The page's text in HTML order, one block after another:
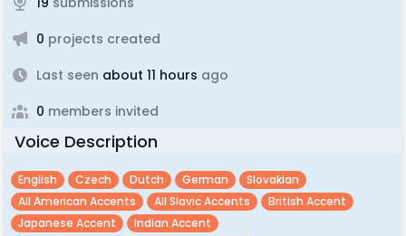
0 projects created
Last seen about 11 hours ago
0 members invited
Voice Description
English Czech Dutch German
Slovakian
All American Accents
All Slavic Accents
British Accent
Japanese Accent
Indian Accent